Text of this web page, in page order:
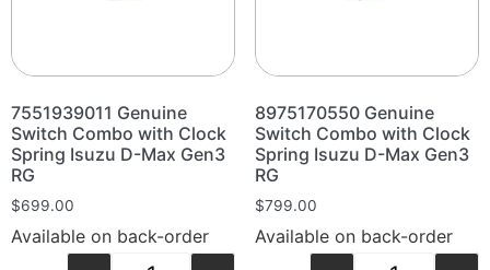
7551939011 Genuine
Switch Combo with Clock
Spring Isuzu D-Max Gen3
RG
$699.00
Available on back-order
8975170550 Genuine
Switch Combo with Clock
Spring Isuzu D-Max Gen3
RG
$799.00
Available on back-order